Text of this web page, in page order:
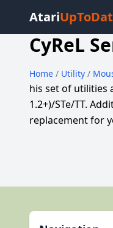
Atari
CyReL
Home / Utility /
his set of utilities
1.2+)/STe/TT.
replacement for